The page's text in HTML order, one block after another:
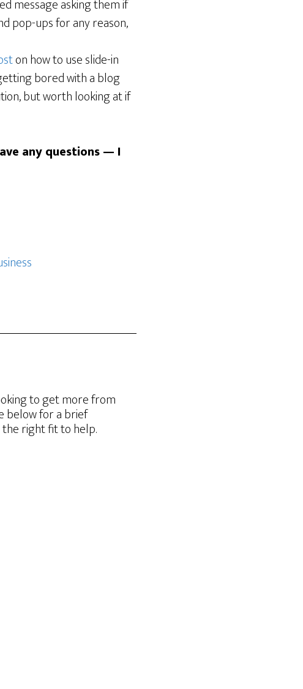
message asking them if
pop-ups for any reason,
on how to use slide-in
bored with a blog
but worth looking at if
any questions — I
to get more from
below for a brief
right fit to help.